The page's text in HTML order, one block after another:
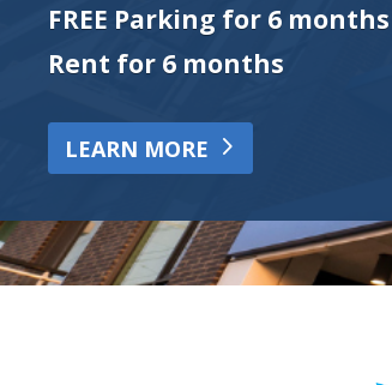
FREE Parking for 6 months
Rent for 6 months
LEARN MORE